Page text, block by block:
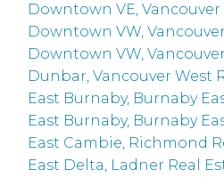
Downtown VE, Vancouver
Downtown VW,
Downtown VW,
Dunbar, Vancouver West
East Burnaby, Burnaby
East Burnaby, Burnaby
East Cambie, Richmond
East Delta, Ladner Real